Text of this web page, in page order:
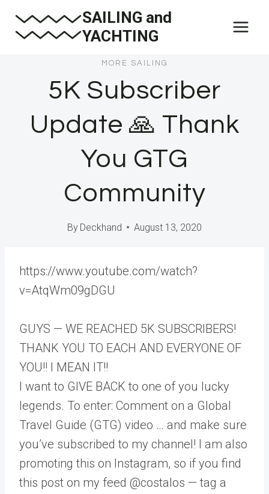
SAILING and
YACHTING
MORE SAILING
5K Subscriber
Update 🙏 Thank
You GTG
Community
By Deckhand August 13, 2020
https://www.youtube.com/watch?
v=AtqWm09gDGU
GUYS — WE REACHED 5K SUBSCRIBERS!
THANK YOU TO EACH AND EVERYONE OF
YOU!! I MEAN IT!!
I want to GIVE BACK to one of you lucky
legends. To enter: Comment on a Global
Travel Guide (GTG) video … and make sure
you’ve subscribed to my channel! I am also
promoting this on Instagram, so if you find
this post on my feed @costalos — tag a